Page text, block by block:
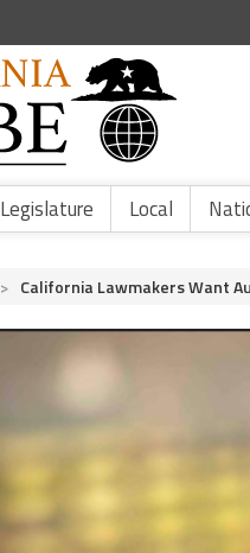
Legislature Local
> California Lawmakers Want